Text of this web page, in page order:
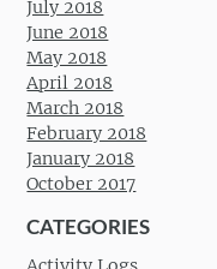
July 2018
June 2018
May 2018
April 2018
March 2018
February 2018
January 2018
October 2017
CATEGORIES